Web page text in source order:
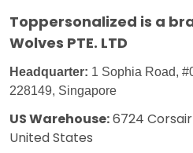
Toppersonalized is a
Wolves PTE. LTD
Headquarter: 1 Sophia Road,
228149, Singapore
US Warehouse:6724
United States